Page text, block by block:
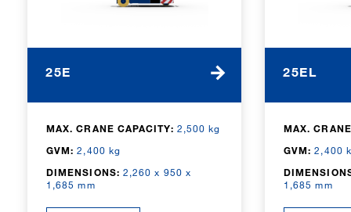
25E
MAX. CRANE CAPACITY: 2,500 kg
GVM: 2,400 kg
DIMENSIONS: 2,260 x 950 x
1,685 mm
25EL
MAX.
GVM: 2,400
1,685 mm